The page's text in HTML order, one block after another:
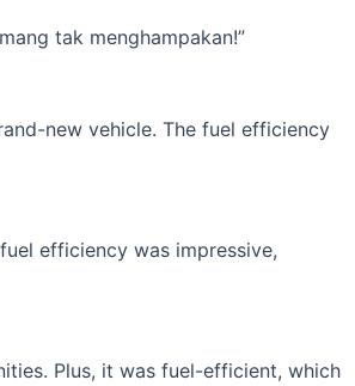
tak menghampakan!”
new vehicle. The fuel efficiency
efficiency was impressive,
Plus, it was fuel-efficient, which